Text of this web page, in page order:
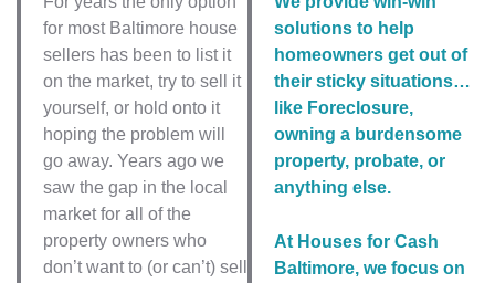
for most Baltimore house
sellers has been to list it
on the market, try to sell it
yourself, or hold onto it
hoping the problem will
go away. Years ago we
saw the gap in the local
market for all of the
property owners who
don’t want to (or can’t) sell
solutions to help
homeowners get out of
their sticky situations…
like Foreclosure,
owning a burdensome
property, probate, or
anything else.
At Houses for Cash
Baltimore, we focus on